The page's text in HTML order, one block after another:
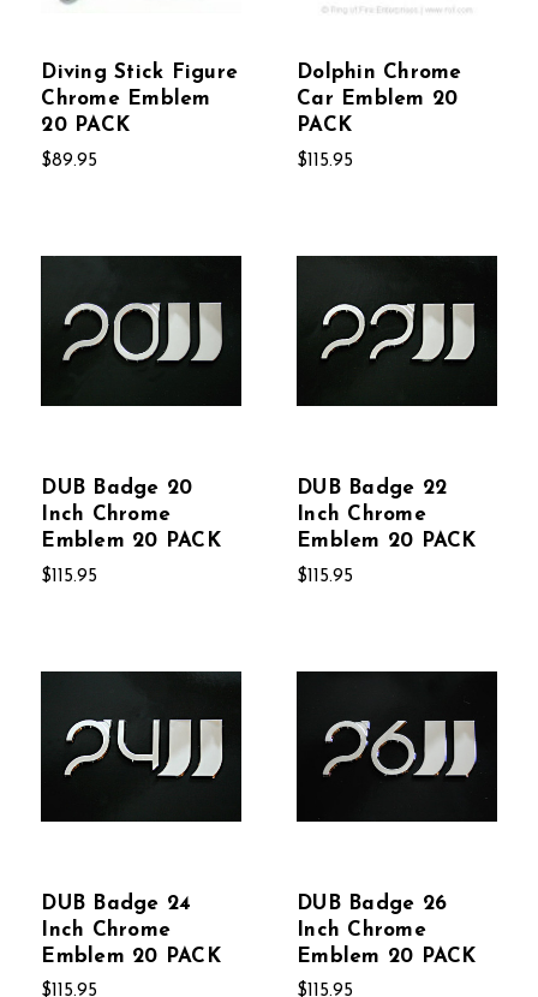
Diving Stick Figure
Chrome Emblem
20 PACK
$89.95
Dolphin Chrome
Car Emblem 20
PACK
$115.95
DUB Badge 20
Inch Chrome
Emblem 20 PACK
$115.95
DUB Badge 22
Inch Chrome
Emblem 20 PACK
$115.95
DUB Badge 24
Inch Chrome
Emblem 20 PACK
$115.95
DUB Badge 26
Inch Chrome
Emblem 20 PACK
$115.95